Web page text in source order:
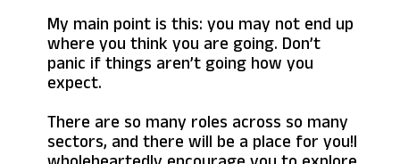
My main point is this: you may not end up
where you think you are going. Don’t
panic if things aren’t going how you
expect.
There are so many roles across so many
sectors, and there will be a place for you!I